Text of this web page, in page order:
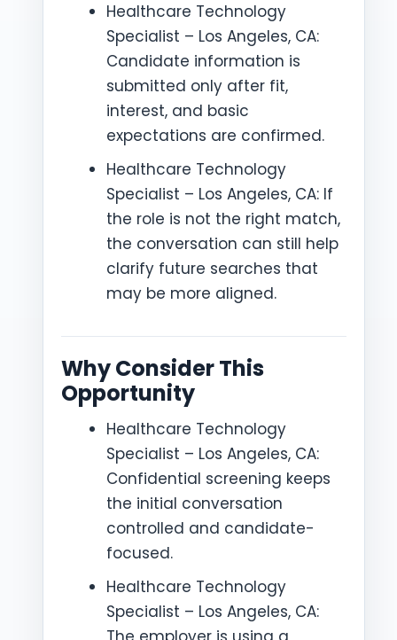
Healthcare Technology
Specialist – Los Angeles, CA:
Candidate information is
submitted only after fit,
interest, and basic
expectations are confirmed.
Healthcare Technology
Specialist – Los Angeles, CA: If
the role is not the right match,
the conversation can still help
clarify future searches that
may be more aligned.
Why Consider This
Opportunity
Healthcare Technology
Specialist – Los Angeles, CA:
Confidential screening keeps
the initial conversation
controlled and candidate-
focused.
Healthcare Technology
Specialist – Los Angeles, CA: